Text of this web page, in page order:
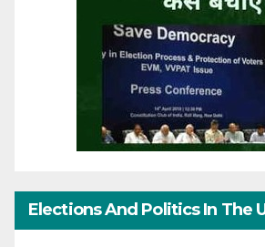
Elections And Politics In The